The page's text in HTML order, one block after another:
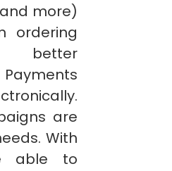
more)
ordering
better
are
With
able to